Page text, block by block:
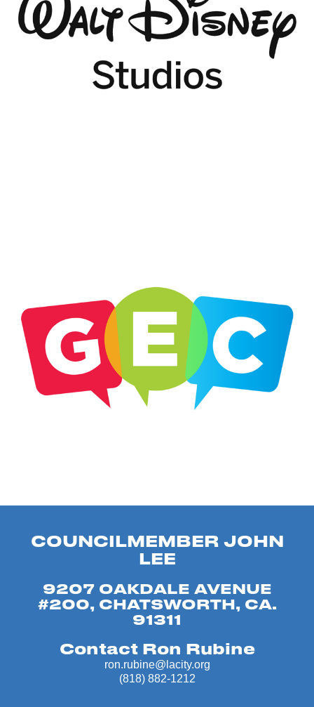
COUNCILMEMBER JOHN
LEE
9207 OAKDALE AVENUE
#200, CHATSWORTH, CA.
91311
Contact Ron Rubine
ron.rubine@lacity.org
(818) 882-1212